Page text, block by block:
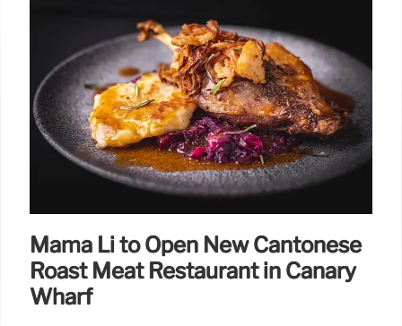
HelloFresh Waterloo Pop-Up:
Bringing Back Dinnertime in
London
HelloFresh UK transforms Waterloo Station into a
life-sized kitchen box to promote home cooking.
Commuters can enjoy live family dinner demos and
receive free recipe kits to reconnect over meals.
23 Jan 2026
Mama Li to Open New Cantonese
Roast Meat Restaurant in Canary
Wharf